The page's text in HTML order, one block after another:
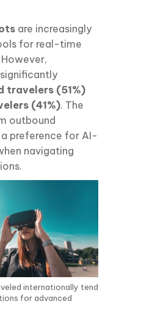
are increasingly
for real-time
travelers (51%)
(41%). The
outbound
preference for AI-
navigating
internationally tend
for advanced